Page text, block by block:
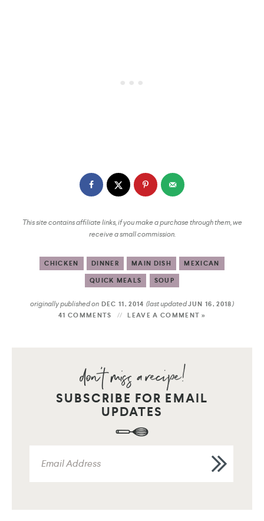
This site contains affiliate links, if you make a purchase through them, we
receive a small commission.
CHICKEN DINNER MAIN DISH
MEXICAN
QUICK MEALS
SOUP
originally published on DEC 11, 2014 (last updatedJUN 16, 2018)
41 COMMENTS LEAVE A COMMENT »
SUBSCRIBE FOR EMAIL
UPDATES